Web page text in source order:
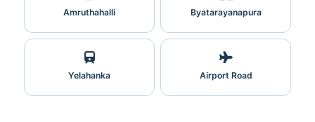
Amruthahalli Byatarayanapura
Yelahanka Airport Road